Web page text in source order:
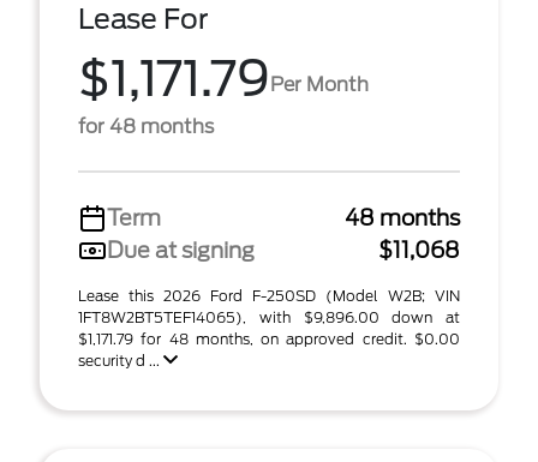
Lease For
$1,171.79Per Month
for 48 months
Term
48 months
Due at signing
$11,068
Lease this 2026 Ford F-250SD (Model W2B; VIN
1FT8W2BT5TEF14065), with $9,896.00 down at
$1,171.79 for 48 months, on approved credit. $0.00
security d ...